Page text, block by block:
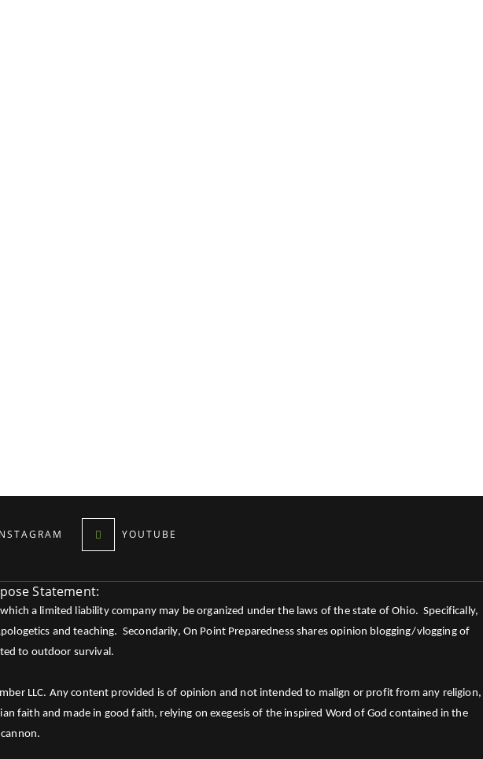
YOUTUBE
Statement:
a limited liability company may be organized under the laws of the state of Ohio. Specifically,
and teaching. Secondarily, On Point Preparedness shares opinion blogging/vlogging of
to outdoor survival.
LLC. Any content provided is of opinion and not intended to malign or profit from any religion,
faith and made in good faith, relying on exegesis of the inspired Word of God contained in the